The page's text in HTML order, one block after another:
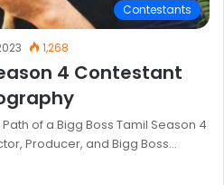
Contestants
1,268
4 Contestant
of a Bigg Boss Tamil Season 4
Producer, and Bigg Boss…